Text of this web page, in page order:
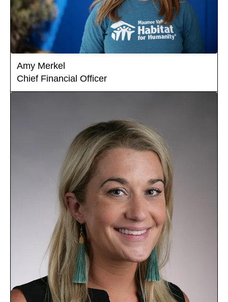
Amy Merkel
Chief Financial Officer